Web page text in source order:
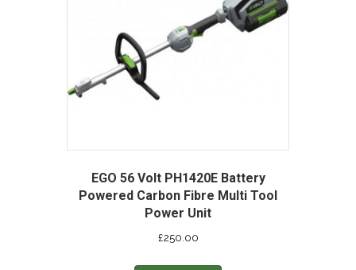
EGO 56 Volt PH1420E Battery
Powered Carbon Fibre Multi Tool
Power Unit
£250.00